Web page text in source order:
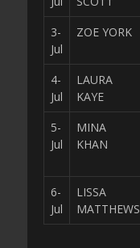
3-
Jul
ZOE YORK
4-
Jul
LAURA
KAYE
5-
Jul
MINA
KHAN
6-
Jul
LISSA
MATTHEWS